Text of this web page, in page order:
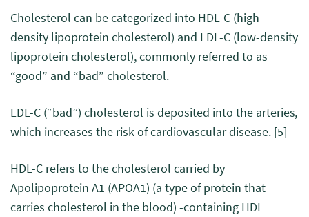
Cholesterol can be categorized into HDL-C (high-
density lipoprotein cholesterol) and LDL-C (low-density
lipoprotein cholesterol), commonly referred to as
“good” and “bad” cholesterol.
LDL-C (“bad”) cholesterol is deposited into the arteries,
which increases the risk of cardiovascular disease. [5]
HDL-C refers to the cholesterol carried by
Apolipoprotein A1 (APOA1) (a type of protein that
carries cholesterol in the blood) -containing HDL